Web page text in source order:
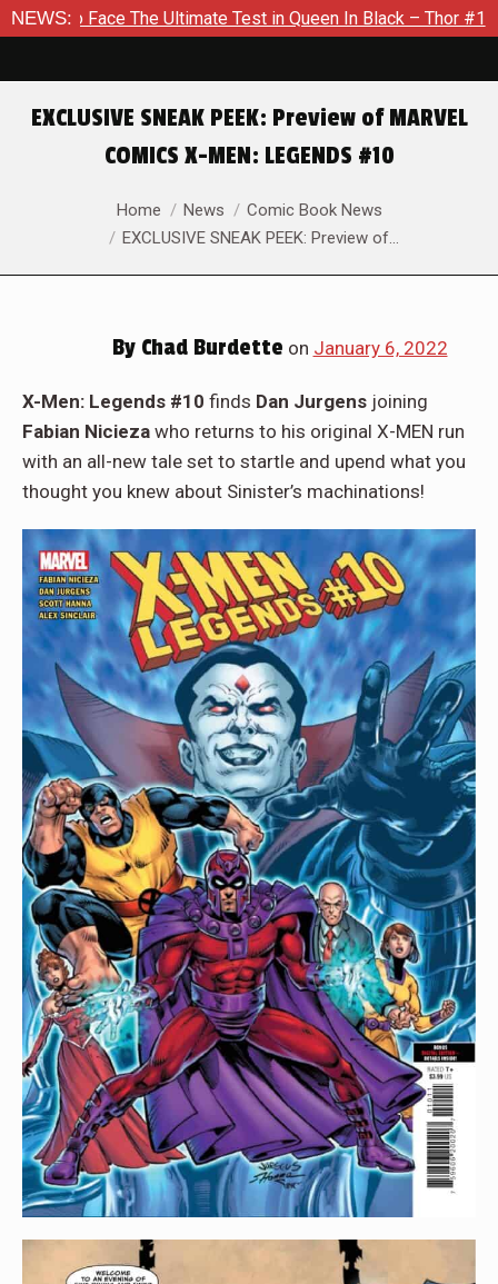
NEWS:
Ultimate Test in Queen In Black – Thor #1 Exclusive
EXCLUSIVE SNEAK PEEK: Preview of MARVEL
COMICS X-MEN: LEGENDS #10
You are here:Home News
Comic Book News
EXCLUSIVE SNEAK PEEK: Preview of…
ByChad Burdette on January 6, 2022
X-Men: Legends #10 finds Dan Jurgens joining
Fabian Nicieza who returns to his original X-MEN run
with an all-new tale set to startle and upend what you
thought you knew about Sinister’s machinations!